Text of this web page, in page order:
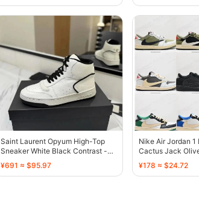
Saint Laurent Opyum High-Top
Sneaker White Black Contrast -
¥691 ≈ $95.97
Nike Air Jordan
Cactus Jack
¥178 ≈ $24.72